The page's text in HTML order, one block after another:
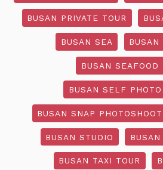
BUSAN PRIVATE TOUR
BUSAN SEA BUSAN
BUSAN SEAFOOD
BUSAN SELF
BUSAN SNAP PHOTOSHOOT
BUSAN STUDIO
BUSAN TAXI TOUR